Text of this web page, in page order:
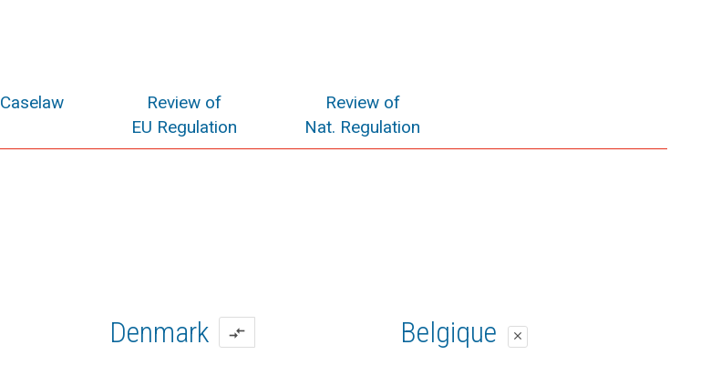
Caselaw
Review of
EU Regulation
Review of
Nat. Regulation
Denmark compare_arrows Belgique close